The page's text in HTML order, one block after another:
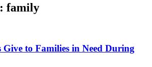
family
to Families in Need During